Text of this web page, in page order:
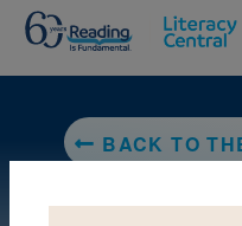
BACK TO THE WORLD'S